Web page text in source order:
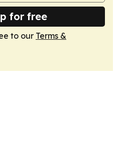
for free
to our Terms &